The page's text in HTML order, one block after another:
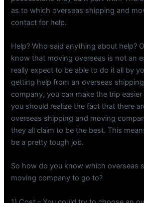
as to which overseas shipping and
contact for help.
Help? Who said anything about help?
know that moving overseas is not an
really expect to be able to do it all by
getting help from an overseas
company, you can make the trip
you should realize the fact that there
overseas shipping and moving
they all claim to be the best. This
be a pretty tough job.
So how do you know which overseas
moving company to go to?